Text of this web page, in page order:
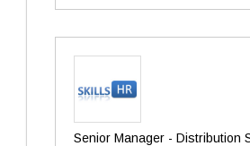
Senior Manager - Distribution